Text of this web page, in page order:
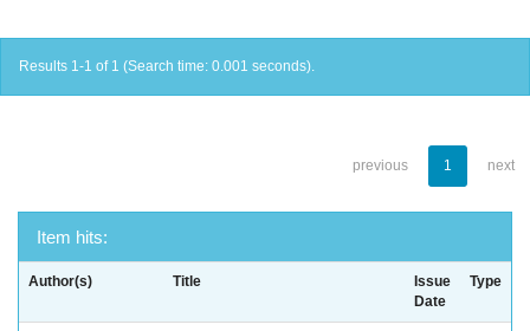
Results 1-1 of 1 (Search time: 0.001 seconds).
previous 1 next
Item hits:
Author(s) Title
Issue
Date
Type